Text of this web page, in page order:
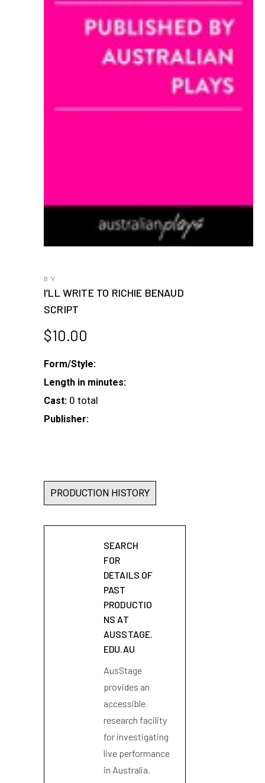
BY
I’LL WRITE TO RICHIE BENAUD
SCRIPT
$10.00
Form/Style:
Length in minutes:
Cast: 0 total
Publisher:
PRODUCTION HISTORY
SEARCH
FOR
DETAILS OF
PAST
PRODUCTIO
NS AT
AUSSTAGE.
EDU.AU
AusStage
provides an
accessible
research facility
for investigating
live performance
in Australia.